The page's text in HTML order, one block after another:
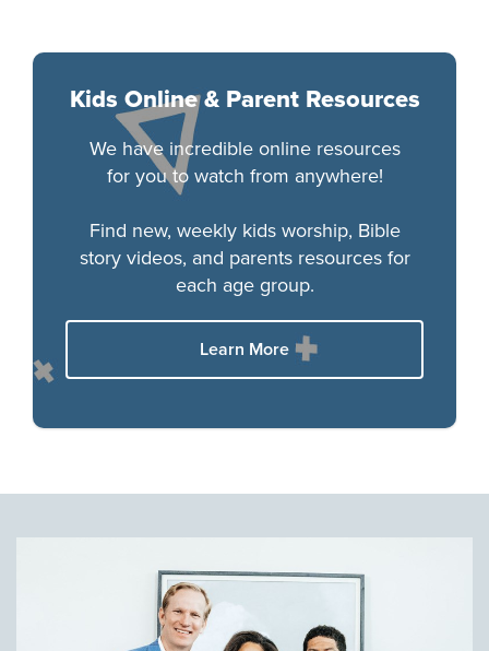
Kids Online & Parent Resources
We have incredible online resources
for you to watch from anywhere!
Find new, weekly kids worship, Bible
story videos, and parents resources for
each age group.
Learn More